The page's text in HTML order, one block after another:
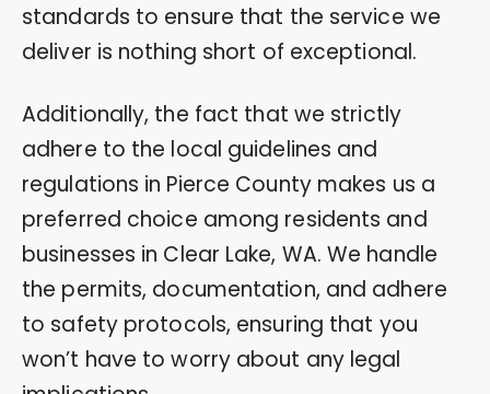
standards to ensure that the service we
deliver is nothing short of exceptional.
Additionally, the fact that we strictly
adhere to the local guidelines and
regulations in Pierce County makes us a
preferred choice among residents and
businesses in Clear Lake, WA. We handle
the permits, documentation, and adhere
to safety protocols, ensuring that you
won’t have to worry about any legal